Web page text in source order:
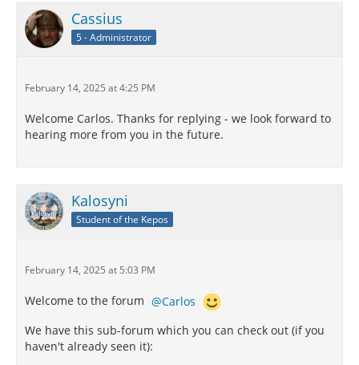
Cassius
5 - Administrator
February 14, 2025 at 4:25 PM
Welcome Carlos. Thanks for replying - we look forward to
hearing more from you in the future.
Kalosyni
Student of the Kepos
February 14, 2025 at 5:03 PM
Welcome to the forum
Carlos
We have this sub-forum which you can check out (if you
haven't already seen it):